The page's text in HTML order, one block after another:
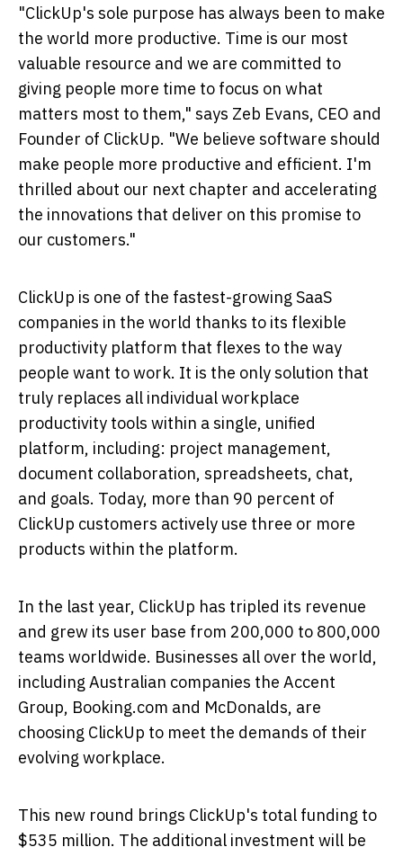
"ClickUp's sole purpose has always been to make
the world more productive. Time is our most
valuable resource and we are committed to
giving people more time to focus on what
matters most to them," says Zeb Evans, CEO and
Founder of ClickUp. "We believe software should
make people more productive and efficient. I'm
thrilled about our next chapter and accelerating
the innovations that deliver on this promise to
our customers."
ClickUp is one of the fastest-growing SaaS
companies in the world thanks to its flexible
productivity platform that flexes to the way
people want to work. It is the only solution that
truly replaces all individual workplace
productivity tools within a single, unified
platform, including: project management,
document collaboration, spreadsheets, chat,
and goals. Today, more than 90 percent of
ClickUp customers actively use three or more
products within the platform.
In the last year, ClickUp has tripled its revenue
and grew its user base from 200,000 to 800,000
teams worldwide. Businesses all over the world,
including Australian companies the Accent
Group, Booking.com and McDonalds, are
choosing ClickUp to meet the demands of their
evolving workplace.
This new round brings ClickUp's total funding to
$535 million. The additional investment will be